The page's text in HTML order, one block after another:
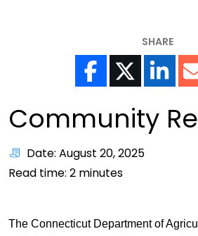
SHARE
Community
Date: August 20, 2025
Read time: 2 minutes
The Connecticut Department of